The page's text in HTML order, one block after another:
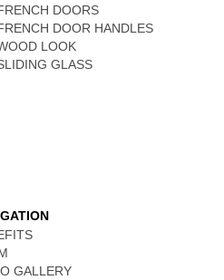
DOORS
DOOR HANDLES
LOOK
GLASS
GALLERY